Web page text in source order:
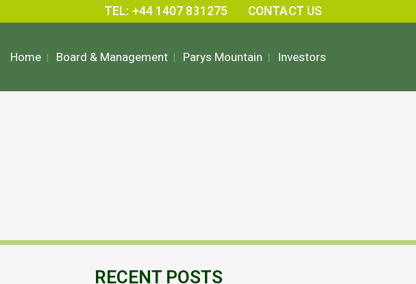
TEL: +44 1407 831275 CONTACT US
Home Board & Management Parys Mountain Investors
RECENT POSTS